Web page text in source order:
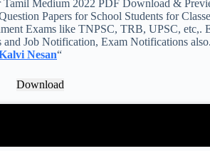
Medium 2022 PDF Download &
Papers for School Students for
Exams like TNPSC, TRB, UPSC, etc,.
Job Notification, Exam Notifications
Nesan“
Download